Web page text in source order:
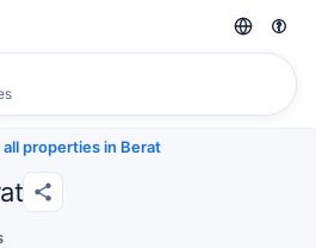
all properties in Berat